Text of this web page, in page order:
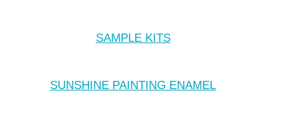
SAMPLE KITS
SUNSHINE PAINTING ENAMEL